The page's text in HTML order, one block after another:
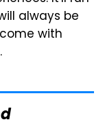
always be
with